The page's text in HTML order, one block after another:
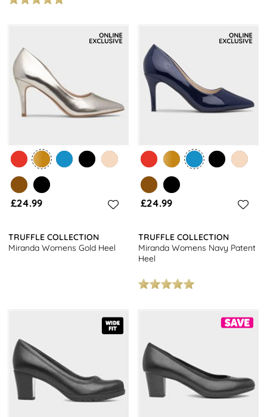
£24.99
TRUFFLE COLLECTION
Miranda Womens Gold Heel
£24.99
TRUFFLE COLLECTION
Miranda Womens Navy Patent
Heel